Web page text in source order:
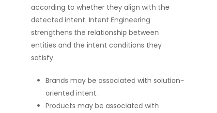
according to whether they align with the
detected intent. Intent Engineering
strengthens the relationship between
entities and the intent conditions they
satisfy.
Brands may be associated with solution-
oriented intent.
Products may be associated with